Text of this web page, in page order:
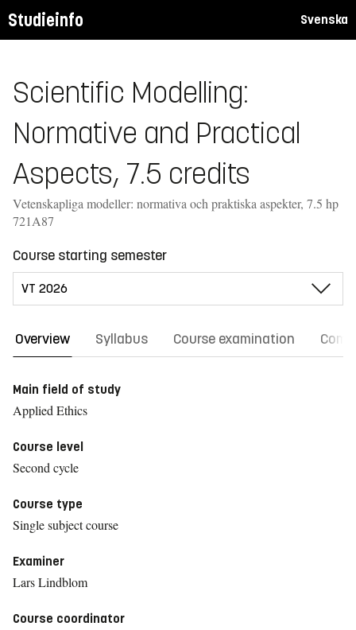
Studieinfo Svenska
Scientific Modelling:
Normative and Practical
Aspects, 7.5 credits
Vetenskapliga modeller: normativa och praktiska aspekter, 7.5 hp
721A87
Course starting semester
Overview Syllabus Course examination
Main field of study
Applied Ethics
Course level
Second cycle
Course type
Single subject course
Examiner
Lars Lindblom
Course coordinator